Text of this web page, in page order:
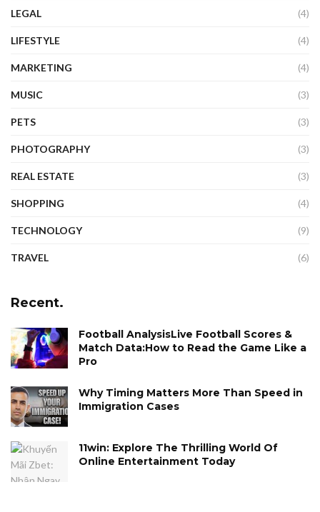
LEGAL (4)
LIFESTYLE (4)
MARKETING (4)
MUSIC (3)
PETS (3)
PHOTOGRAPHY (3)
REAL ESTATE (3)
SHOPPING (4)
TECHNOLOGY (9)
TRAVEL (6)
Recent.
Football AnalysisLive Football Scores &
Match Data:How to Read the Game Like a
Pro
Why Timing Matters More Than Speed in
Immigration Cases
11win: Explore The Thrilling World Of
Online Entertainment Today